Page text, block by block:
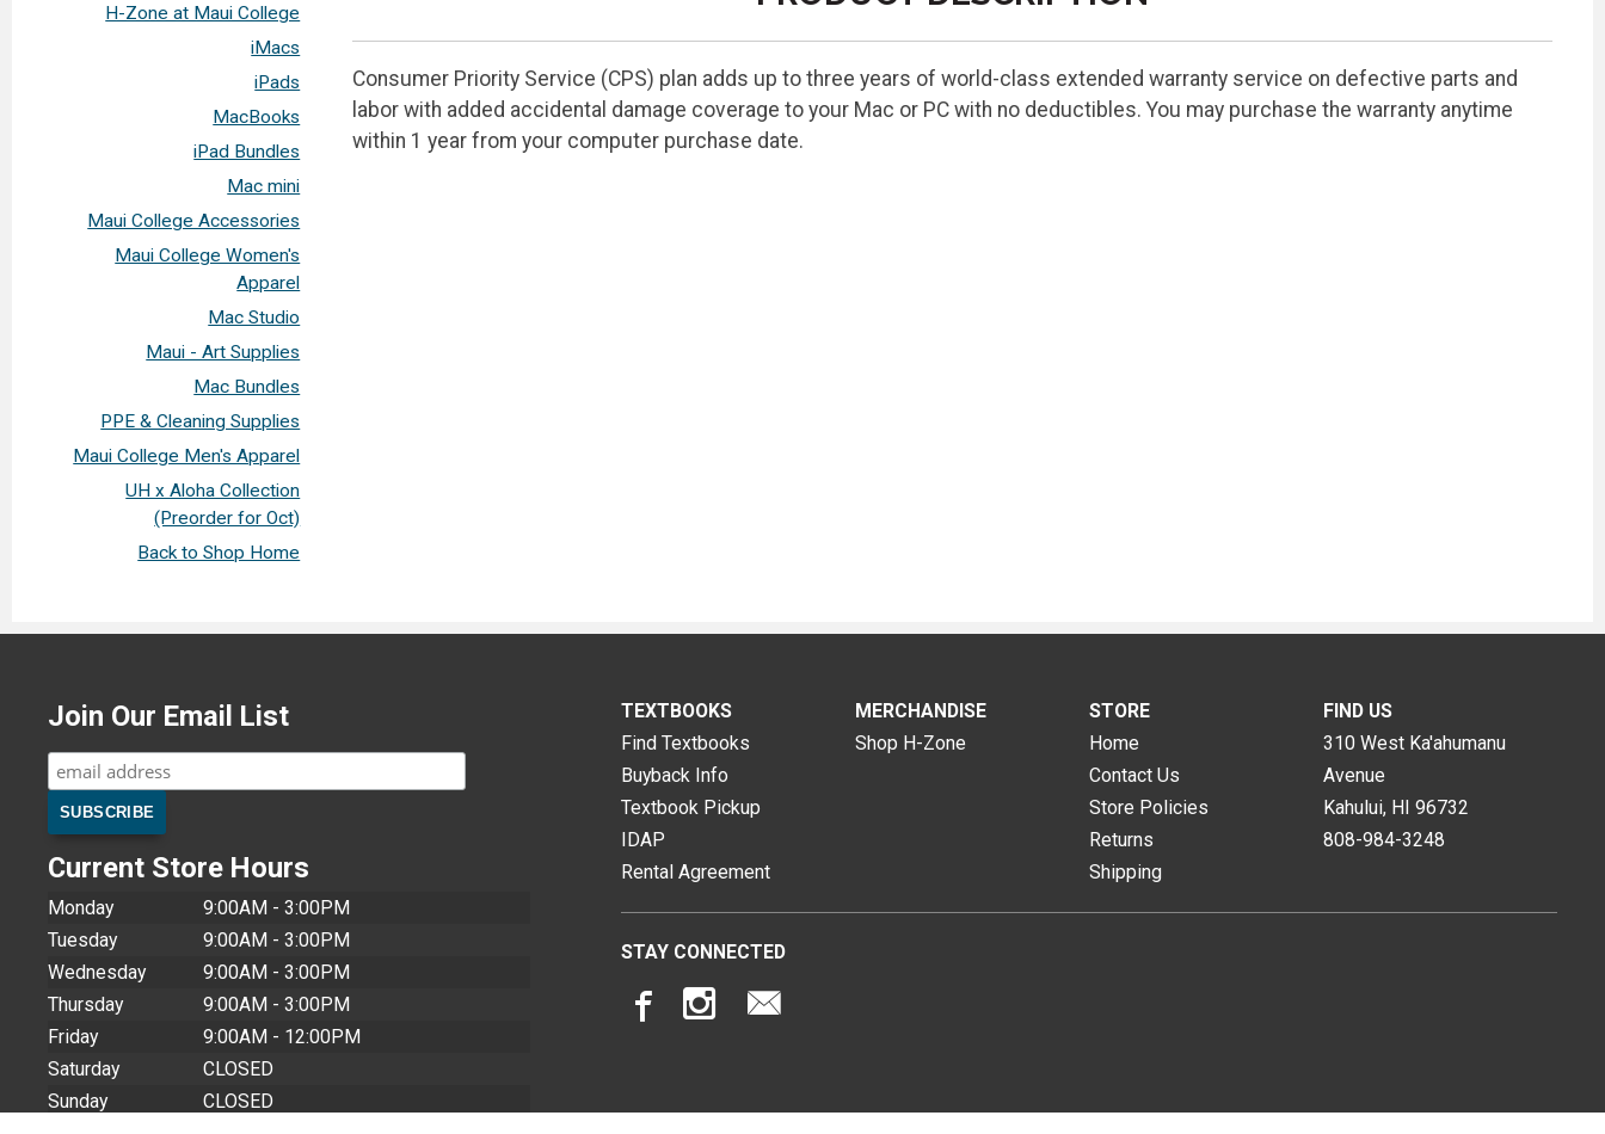
H-Zone at Maui College
iMacs
iPads
MacBooks
iPad Bundles
Mac mini
Maui College Accessories
Maui College Women's
Apparel
Mac Studio
Maui - Art Supplies
Mac Bundles
PPE & Cleaning Supplies
Maui College Men's Apparel
UH x Aloha Collection
(Preorder for Oct)
Back to Shop Home
Consumer Priority Service (CPS) plan adds up to three years of world-class extended warranty service on defective parts and
labor with added accidental damage coverage to your Mac or PC with no deductibles. You may purchase the warranty anytime
within 1 year from your computer purchase date.
Join Our Email List
Current Store Hours
Monday
9:00AM - 3:00PM
Tuesday
9:00AM - 3:00PM
Wednesday
9:00AM - 3:00PM
Thursday
9:00AM - 3:00PM
Friday
9:00AM - 12:00PM
Saturday
CLOSED
Sunday
CLOSED
TEXTBOOKS
Find Textbooks
Buyback Info
Textbook Pickup
IDAP
Rental Agreement
MERCHANDISE
Shop H-Zone
STORE
Home
Contact Us
Store Policies
Returns
Shipping
FIND US
310 West Ka'ahumanu
Avenue
Kahului, HI 96732
808-984-3248
STAY CONNECTED